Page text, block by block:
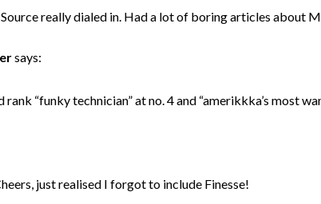
really dialed in. Had a lot of boring articles about
says:
rank “funky technician” at no. 4 and “amerikkka’s most
just realised I forgot to include Finesse!